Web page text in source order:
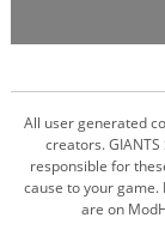
All user generated
creators.
responsible for
cause to your
are on